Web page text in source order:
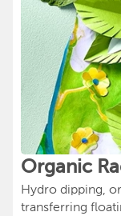
Organic
Hydro dipping,
transferring